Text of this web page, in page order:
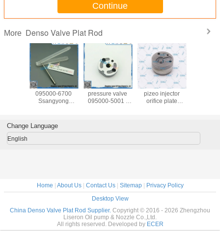
Continue
More Denso Valve Plat Rod
control
TOYOTA ERIKC
095000-6700
Ssangyong
valve rods, HOWO
valve stem for
ERIKC back
pressure valve
095000-5001 ,
for denso injector
ERIKC G4 denso
pizeo injector
orifice plate
2GD 23670-
0E010
Change Language
English
Home About Us| Contact Us| Sitemap|
Privacy Policy
Desktop View
China Denso Valve Plat Rod Supplier. Copyright © 2016 - 2026 Zhengzhou
Liseron Oil pump & Nozzle Co.,Ltd.
All rights reserved. Developed by ECER